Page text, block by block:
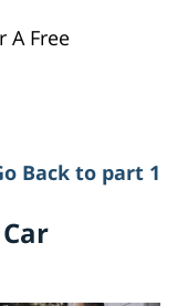
A Free
Back to part 1